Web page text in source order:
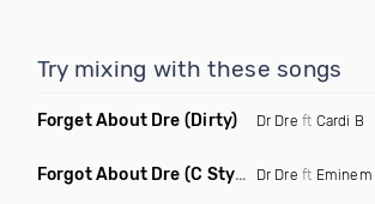
Try mixing with these songs
Forget About Dre (Dirty) Dr Dre ft Cardi B
Forgot About Dre (C Stylez Intro Dirty) Dr Dre ft Eminem